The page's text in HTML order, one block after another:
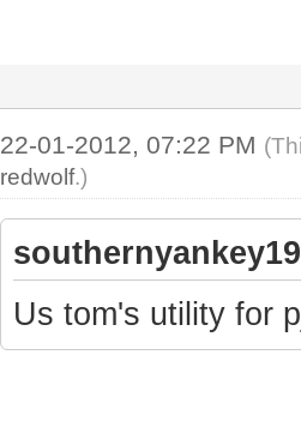
22-01-2012, 07:22 PM
redwolf.)
Us tom's utility for